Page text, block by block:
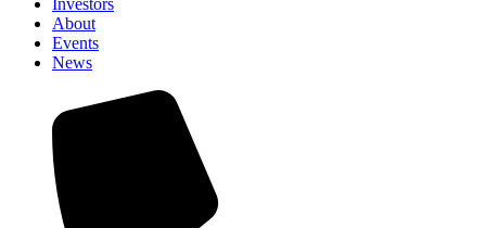
About
Events
News